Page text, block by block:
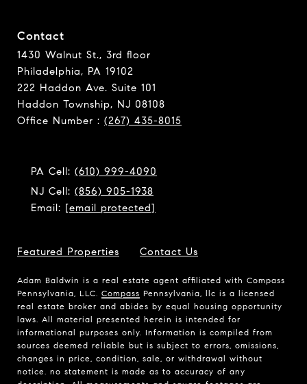
Contact
1430 Walnut St., 3rd floor
Philadelphia, PA 19102
222 Haddon Ave. Suite 101
Haddon Township, NJ 08108
Office Number : (267) 435-8015
PA Cell: (610) 999-4090
NJ Cell: (856) 905-1938
Email: [email protected]
Featured Properties Contact Us
Adam Baldwin is a real estate agent affiliated with Compass
Pennsylvania, LLC. Compass Pennsylvania, llc is a licensed
real estate broker and abides by equal housing opportunity
laws. All material presented herein is intended for
informational purposes only. Information is compiled from
sources deemed reliable but is subject to errors, omissions,
changes in price, condition, sale, or withdrawal without
notice. no statement is made as to accuracy of any